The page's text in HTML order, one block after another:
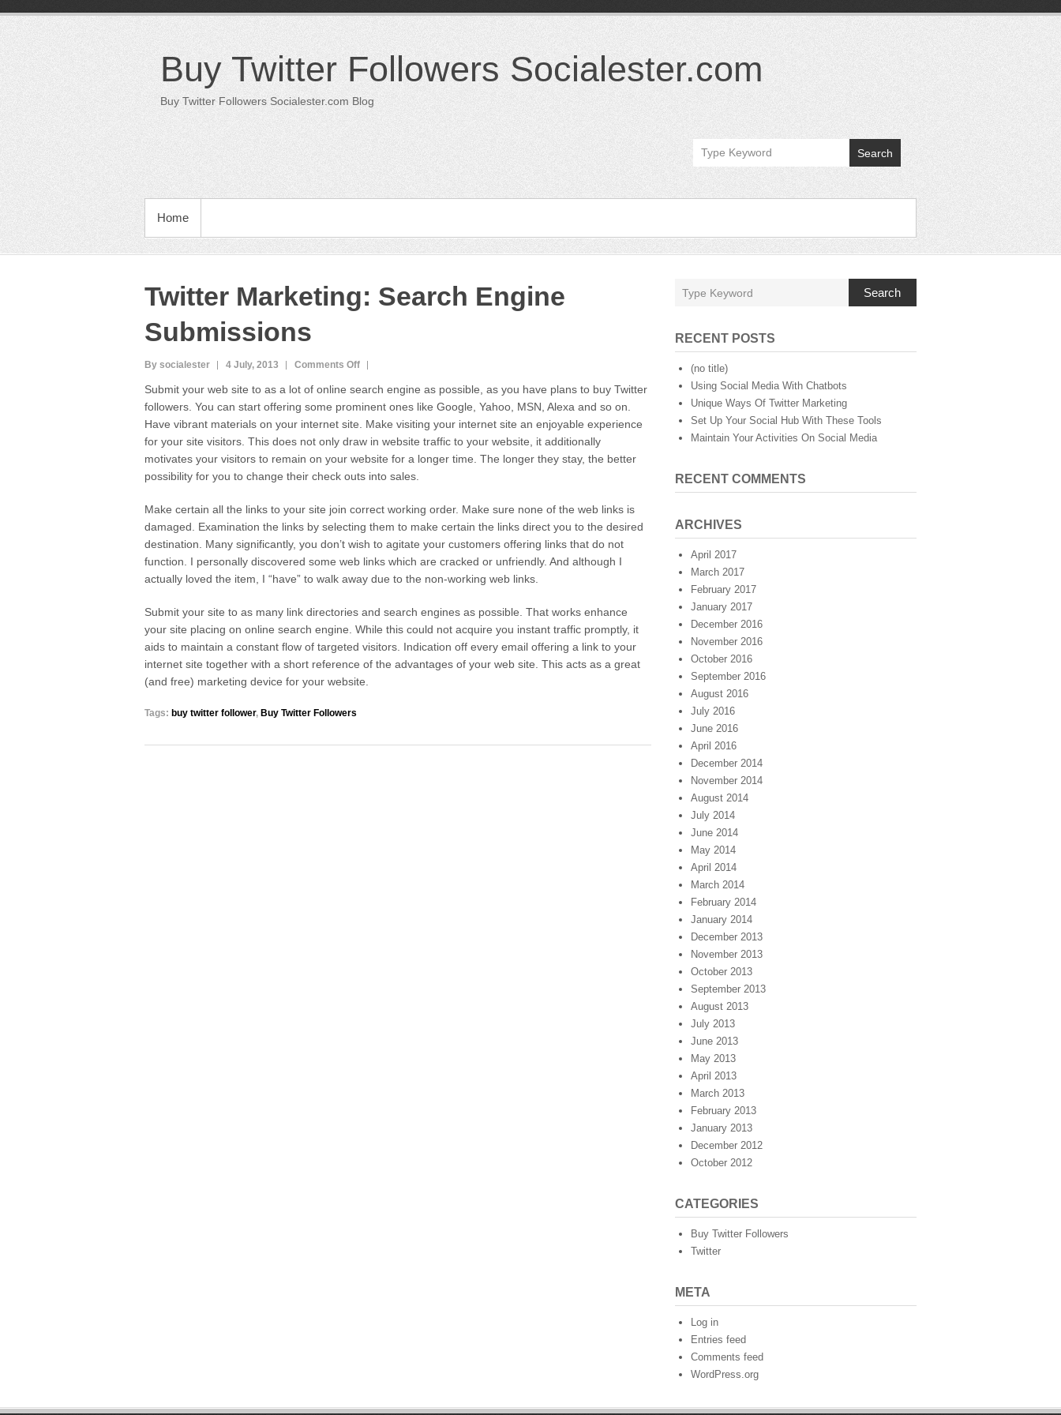
content
Buy Twitter Followers Socialester.com
Buy Twitter Followers Socialester.com Blog
Search
PRIMARY MENU
Home
Twitter Marketing: Search Engine
Submissions
By socialester 4 July, 2013 Comments Offon
Marketing:
Search
Engine
Submissions
Submit your web site to as a lot of online search engine as possible, as you have plans to buy Twitter
followers. You can start offering some prominent ones like Google, Yahoo, MSN, Alexa and so on.
Have vibrant materials on your internet site. Make visiting your internet site an enjoyable experience
for your site visitors. This does not only draw in website traffic to your website, it additionally
motivates your visitors to remain on your website for a longer time. The longer they stay, the better
possibility for you to change their check outs into sales.
Make certain all the links to your site join correct working order. Make sure none of the web links is
damaged. Examination the links by selecting them to make certain the links direct you to the desired
destination. Many significantly, you don’t wish to agitate your customers offering links that do not
function. I personally discovered some web links which are cracked or unfriendly. And although I
actually loved the item, I “have” to walk away due to the non-working web links.
Submit your site to as many link directories and search engines as possible. That works enhance
your site placing on online search engine. While this could not acquire you instant traffic promptly, it
aids to maintain a constant flow of targeted visitors. Indication off every email offering a link to your
internet site together with a short reference of the advantages of your web site. This acts as a great
(and free) marketing device for your website.
Tags: buy twitter follower, Buy Twitter Followers
Search
RECENT POSTS
(no title)
Using Social Media With Chatbots
Unique Ways Of Twitter Marketing
Set Up Your Social Hub With These Tools
Maintain Your Activities On Social Media
RECENT COMMENTS
ARCHIVES
April 2017
March 2017
February 2017
January 2017
December 2016
November 2016
October 2016
September 2016
August 2016
July 2016
June 2016
April 2016
December 2014
November 2014
August 2014
July 2014
June 2014
May 2014
April 2014
March 2014
February 2014
January 2014
December 2013
November 2013
October 2013
September 2013
August 2013
July 2013
June 2013
May 2013
April 2013
March 2013
February 2013
January 2013
December 2012
October 2012
CATEGORIES
Buy Twitter Followers
Twitter
META
Log in
Entries feed
Comments feed
WordPress.org